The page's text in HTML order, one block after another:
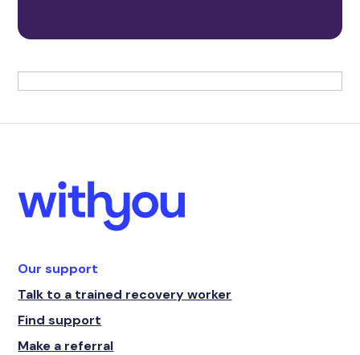
Our support
Talk to a trained recovery worker
Find support
Make a referral